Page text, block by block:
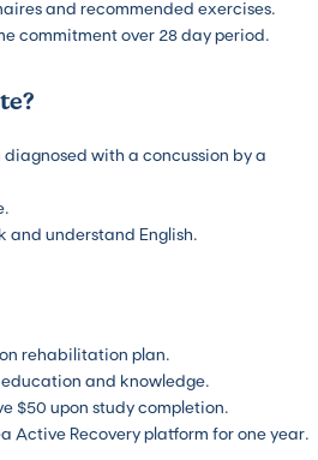
and recommended exercises.
commitment over 28 day period.
diagnosed with a concussion by a
and understand English.
rehabilitation plan.
and knowledge.
$50 upon study completion.
Active Recovery platform for one year.